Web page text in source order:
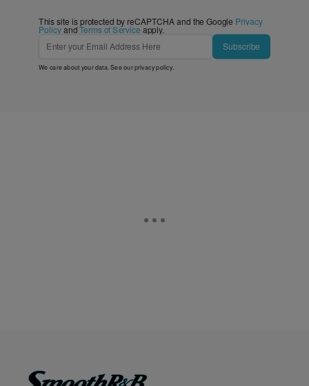
This site is protected by reCAPTCHA and the Google Privacy
PolicyandTerms of Service apply.
Subscribe
We care about your data. See ourprivacy policy.